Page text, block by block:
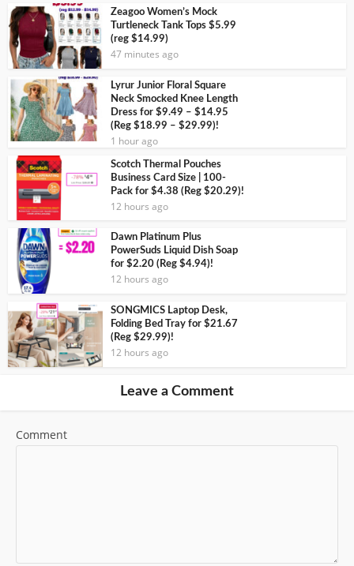
Zeagoo Women’s Mock
Turtleneck Tank Tops $5.99
(reg $14.99)
47 minutes ago
Lyrur Junior Floral Square
Neck Smocked Knee Length
Dress for $9.49 – $14.95
(Reg $18.99 – $29.99)!
1 hour ago
Scotch Thermal Pouches
Business Card Size | 100-
Pack for $4.38 (Reg $20.29)!
12 hours ago
Dawn Platinum Plus
PowerSuds Liquid Dish Soap
for $2.20 (Reg $4.94)!
12 hours ago
SONGMICS Laptop Desk,
Folding Bed Tray for $21.67
(Reg $29.99)!
12 hours ago
Leave a Comment
Comment